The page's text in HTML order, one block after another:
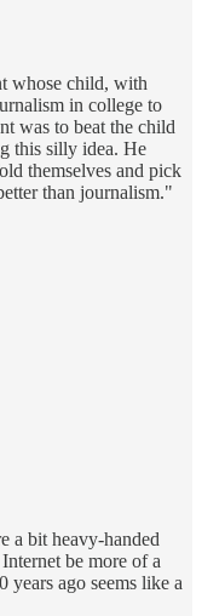
whose child, with
in college to
was to beat the child
this silly idea. He
themselves and pick
than journalism."
a bit heavy-handed
be more of a
years ago seems like a